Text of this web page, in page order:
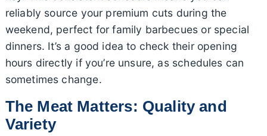
reliably source your premium cuts during the
weekend, perfect for family barbecues or special
dinners. It’s a good idea to check their opening
hours directly if you’re unsure, as schedules can
sometimes change.
The Meat Matters: Quality and
Variety